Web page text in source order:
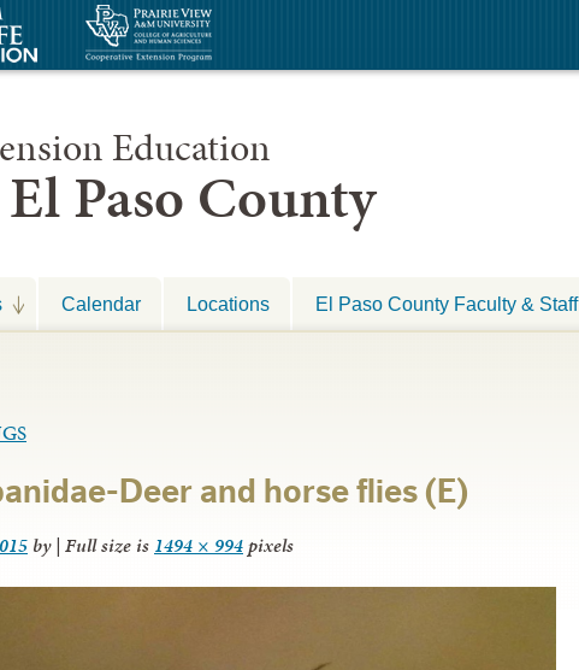
Education
Paso County
Calendar Locations El Paso County Faculty & Staff
Deer and horse flies (E)
by| Full size is 1494 × 994pixels